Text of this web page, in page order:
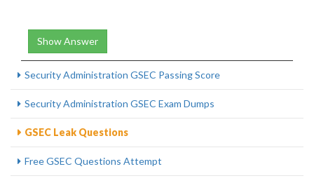
Show Answer
Security Administration GSEC Passing Score
Security Administration GSEC Exam Dumps
GSEC Leak Questions
Free GSEC Questions Attempt